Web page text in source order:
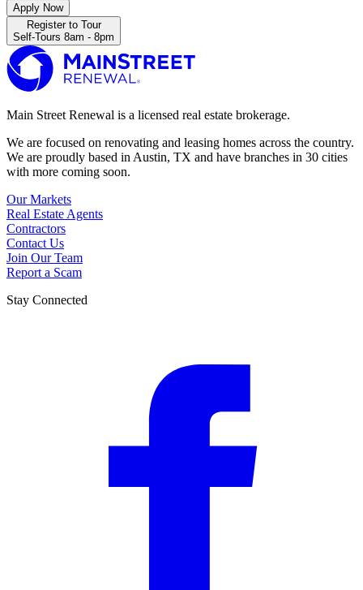
Apply Now
Register to Tour
Self-Tours 8am - 8pm
Main Street Renewal is a licensed real estate brokerage.
We are focused on renovating and leasing homes across the country.
We are proudly based in Austin, TX and have branches in 30 cities
with more coming soon.
Our Markets
Real Estate Agents
Contractors
Contact Us
Join Our Team
Report a Scam
Stay Connected